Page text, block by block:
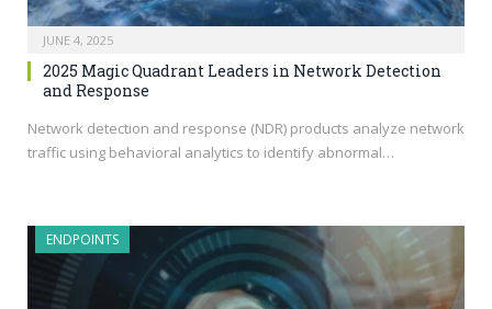
JUNE 4, 2025
2025 Magic Quadrant Leaders in Network Detection
and Response
Network detection and response (NDR) products analyze network
traffic using behavioral analytics to identify abnormal…
ENDPOINTS